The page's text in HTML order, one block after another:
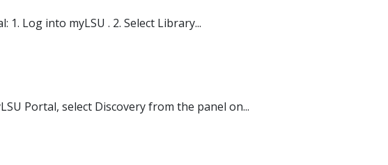
Log into myLSU . 2. Select Library...
Portal, select Discovery from the panel on...